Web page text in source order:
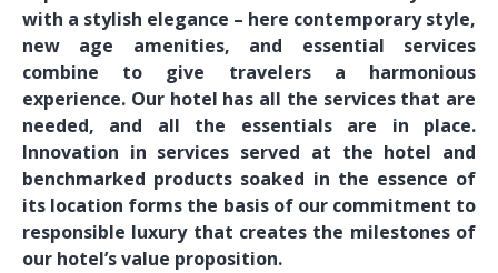
with a stylish elegance – here contemporary style,
new age amenities, and essential services
combine to give travelers a harmonious
experience. Our hotel has all the services that are
needed, and all the essentials are in place.
Innovation in services served at the hotel and
benchmarked products soaked in the essence of
its location forms the basis of our commitment to
responsible luxury that creates the milestones of
our hotel’s value proposition.